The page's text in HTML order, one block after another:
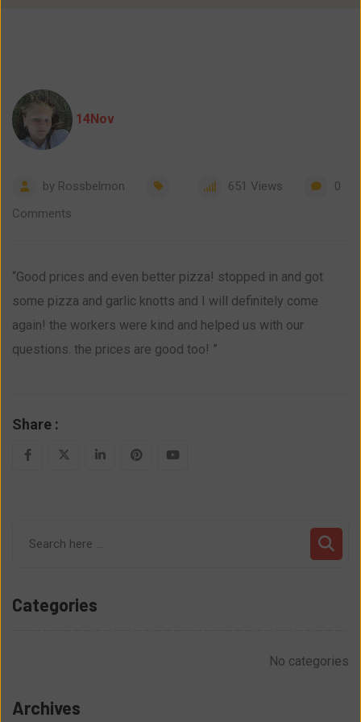
14Nov
by Rossbelmon 651 Views
0
Comments
“Good prices and even better pizza! stopped in and got
some pizza and garlic knotts and I will definitely come
again! the workers were kind and helped us with our
questions. the prices are good too! ”
Share :
LinkedInPinterestYoutube
Categories
No categories
Archives